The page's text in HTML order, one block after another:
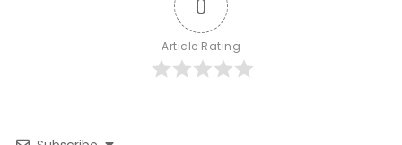
0
Article Rating